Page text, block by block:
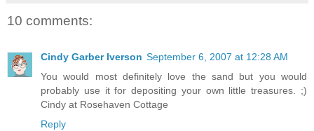
10 comments:
Cindy Garber Iverson September 6, 2007 at 12:28 AM
You would most definitely love the sand but you would
probably use it for depositing your own little treasures. ;)
Cindy at Rosehaven Cottage
Reply